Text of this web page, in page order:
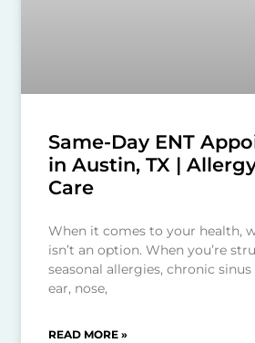
Same-Day ENT
in Austin, TX |
Care
When it comes to your health,
isn’t an option. When you’re
seasonal allergies, chronic
ear, nose,
READ MORE »